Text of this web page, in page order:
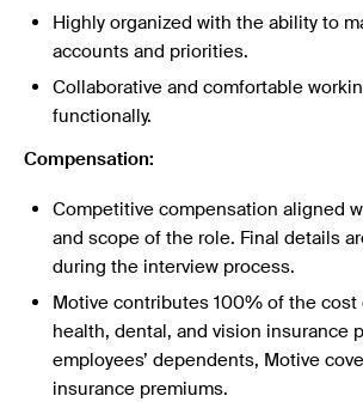
Highly organized with the ability to
accounts and priorities.
Collaborative and comfortable
functionally.
Compensation:
Competitive compensation aligned
and scope of the role. Final details
during the interview process.
Motive contributes 100% of the cost
health, dental, and vision insurance
employees’ dependents, Motive
insurance premiums.